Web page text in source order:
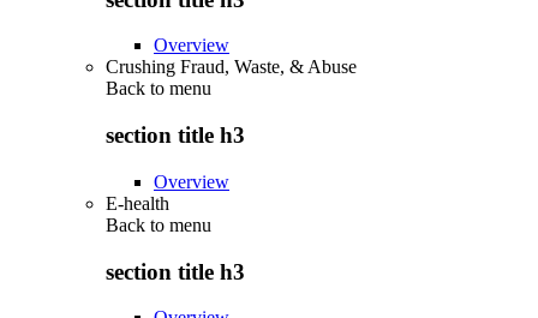
Overview
Crushing Fraud, Waste, & Abuse
Back to menu
section title h3
Overview
E-health
Back to menu
section title h3